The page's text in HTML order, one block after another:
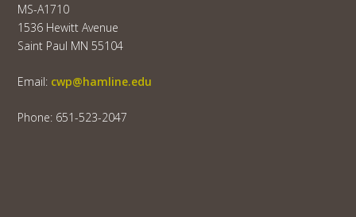
MS-A1710
1536 Hewitt Avenue
Saint Paul MN 55104
Email: cwp@hamline.edu
Phone: 651-523-2047